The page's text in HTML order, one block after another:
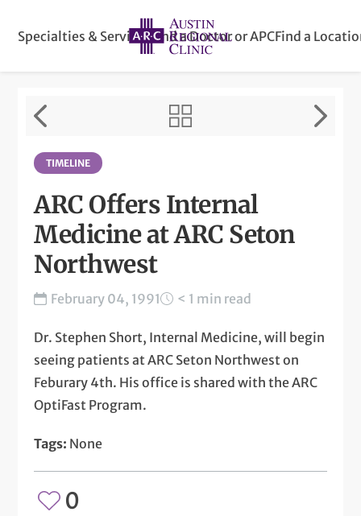
Specialties & ServicesFind a Doctor or APCFind a
TIMELINE
ARC Offers Internal
Medicine at ARC Seton
Northwest
February 04, 1991 < 1 min read
Dr. Stephen Short, Internal Medicine, will begin
seeing patients at ARC Seton Northwest on
Feburary 4th. His office is shared with the ARC
OptiFast Program.
Tags: None
0